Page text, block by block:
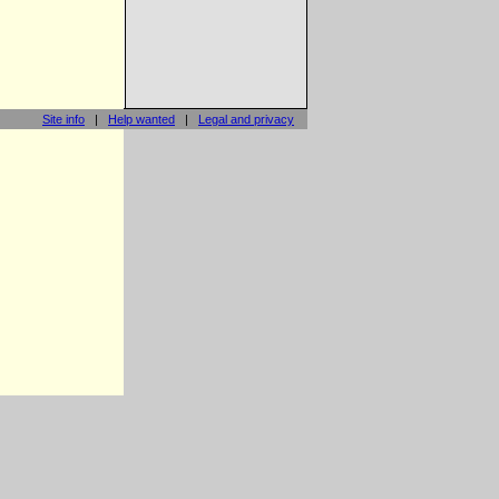
Site info | Help wanted | Legal and privacy